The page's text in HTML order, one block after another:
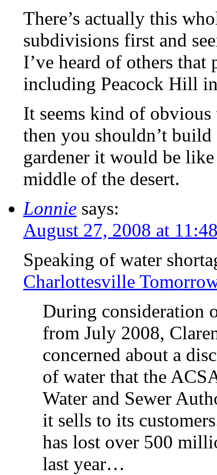
There’s actually this
subdivisions first and
I’ve heard of others that
including Peacock Hill
It seems kind of obvious
then you shouldn’t
gardener it would be
middle of the desert.
Lonnie says:
August 27, 2008 at
Speaking of water
Charlottesville
During consideration
from July 2008,
concerned about a
of water that the
Water and Sewer
it sells to its
has lost over 500
last year…